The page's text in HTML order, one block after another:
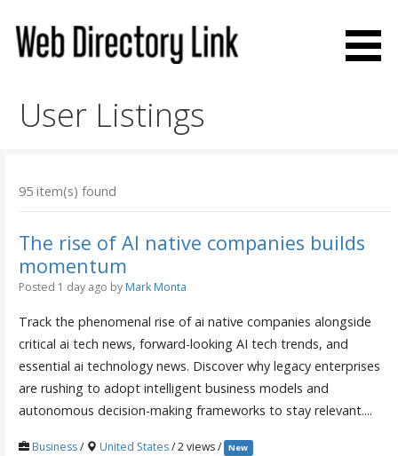
content
User Listings
95 item(s) found
The rise of AI native companies builds
momentum
Posted 1 day ago by Mark Monta
Track the phenomenal rise of ai native companies alongside
critical ai tech news, forward-looking AI tech trends, and
essential ai technology news. Discover why legacy enterprises
are rushing to adopt intelligent business models and
autonomous decision-making frameworks to stay relevant....
Business/ United States/ 2 views / New